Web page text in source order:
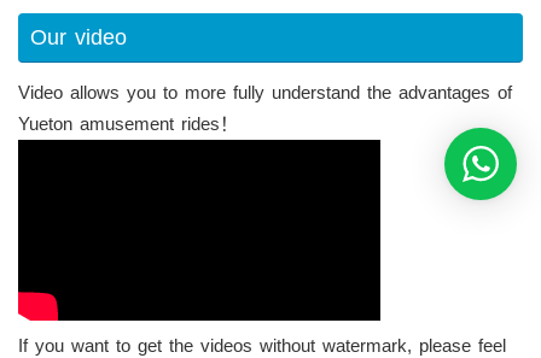
Our video
Video allows you to more fully understand the advantages of
Yueton amusement rides！
If you want to get the videos without watermark, please feel